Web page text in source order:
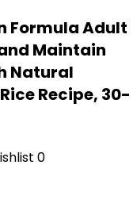
Formula Adult
Maintain
Natural
Recipe, 30-
0